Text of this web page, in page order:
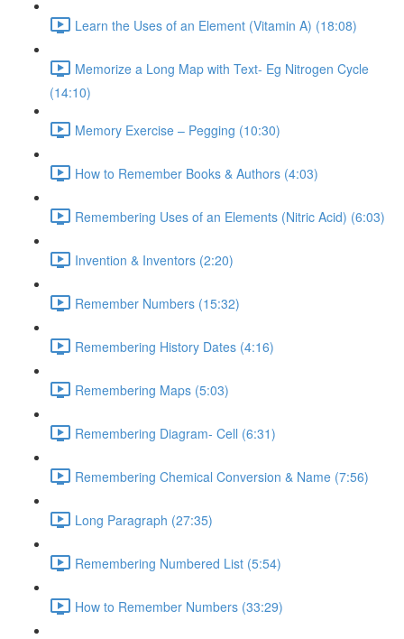
Learn the Uses of an Element (Vitamin A) (18:08)
Memorize a Long Map with Text- Eg Nitrogen Cycle
(14:10)
Memory Exercise – Pegging (10:30)
How to Remember Books & Authors (4:03)
Remembering Uses of an Elements (Nitric Acid) (6:03)
Invention & Inventors (2:20)
Remember Numbers (15:32)
Remembering History Dates (4:16)
Remembering Maps (5:03)
Remembering Diagram- Cell (6:31)
Remembering Chemical Conversion & Name (7:56)
Long Paragraph (27:35)
Remembering Numbered List (5:54)
How to Remember Numbers (33:29)